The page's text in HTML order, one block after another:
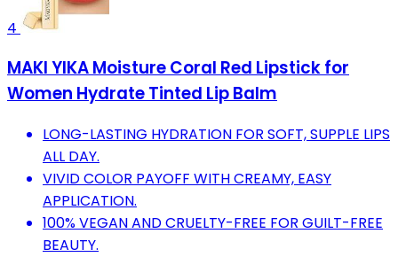
4
MAKI YIKA Moisture Coral Red Lipstick for
Women Hydrate Tinted Lip Balm
LONG-LASTING HYDRATION FOR SOFT, SUPPLE LIPS
ALL DAY.
VIVID COLOR PAYOFF WITH CREAMY, EASY
APPLICATION.
100% VEGAN AND CRUELTY-FREE FOR GUILT-FREE
BEAUTY.